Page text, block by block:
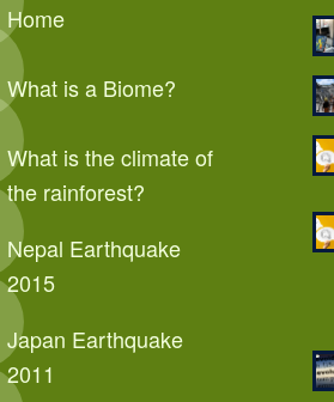
Home
What is a Biome?
What is the climate of
the rainforest?
Nepal Earthquake
2015
Japan Earthquake
2011